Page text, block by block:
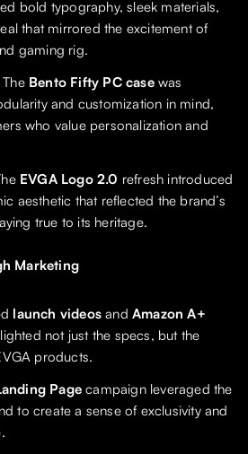
bold typography, sleek materials,
that mirrored the excitement of
gaming rig.
The Bento Fifty PC casewas
and customization in mind,
who value personalization and
EVGA Logo 2.0 refresh introduced
aesthetic that reflected the brand’s
true to its heritage.
Marketing
launch videos andAmazon A+
not just the specs, but the
products.
Page campaign leveraged the
to create a sense of exclusivity and